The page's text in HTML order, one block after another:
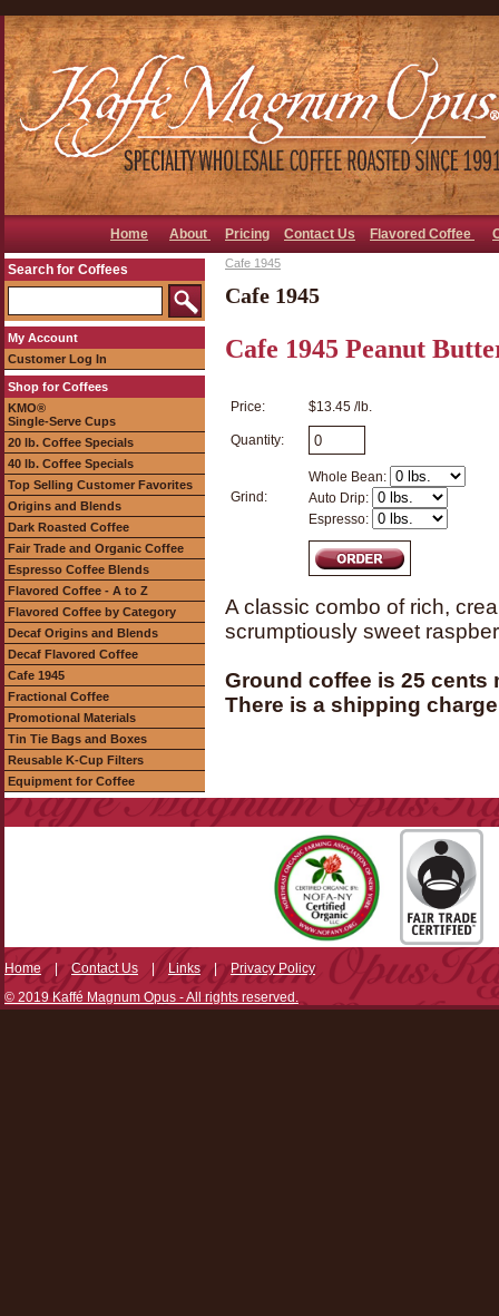
Home About Pricing Contact Us Flavored Coffee
Search for Coffees
My Account
Customer Log In
Shop for Coffees
KMO®
Single-Serve Cups
20 lb. Coffee Specials
40 lb. Coffee Specials
Top Selling Customer Favorites
Origins and Blends
Dark Roasted Coffee
Fair Trade and Organic Coffee
Espresso Coffee Blends
Flavored Coffee - A to Z
Flavored Coffee by Category
Decaf Origins and Blends
Decaf Flavored Coffee
Cafe 1945
Fractional Coffee
Promotional Materials
Tin Tie Bags and Boxes
Reusable K-Cup Filters
Equipment for Coffee
Cafe 1945
Cafe 1945
Cafe 1945 Peanut
Price: $13.45 /lb.
Quantity:
Grind:
Whole Bean:
Auto Drip:
Espresso:
A classic combo of rich,
scrumptiously sweet
Ground coffee is 25 cents
There is a shipping
Home|Contact Us | Links|Privacy Policy
© 2019 Kaffé Magnum Opus - All rights reserved.